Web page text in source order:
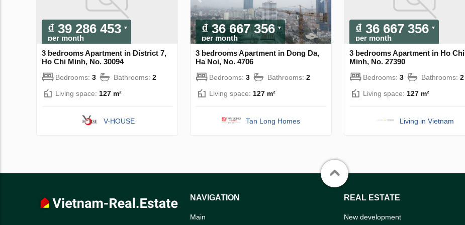
₫ 39 286 453
per month
3 bedrooms Apartment in District 7,
Ho Chi Minh, No. 30094
Bedrooms: 3 Bathrooms: 2
Living space: 127 m²
V-HOUSE
₫ 36 667 356
per month
3 bedrooms Apartment in Dong Da,
Ha Noi, No. 4706
Bedrooms: 3 Bathrooms: 2
Living space: 127 m²
Tan Long Homes
₫ 36 667 356
per month
3 bedrooms Apartment in Ho Chi
Minh, No. 27390
Bedrooms: 3 Bathrooms: 2
Living space: 127 m²
Living in Vietnam
NAVIGATION
Main
REAL ESTATE
New development